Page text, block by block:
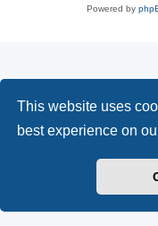
This website uses
best experience on
Powered by